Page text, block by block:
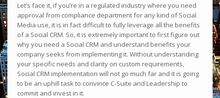
Let’s face it, if you’re in a regulated industry where you need
approval from compliance department for any kind of Social
Media use, it is in fact difficult to fully leverage all the benefits
of a Social CRM. So, it is extremely important to first figure out
why you need a Social CRM and understand benefits your
company seeks from implementing it. Without understanding
your specific needs and clarity on custom requirements,
Social CRM implementation will not go much far and it is going
to be an uphill task to convince C-Suite and Leadership to
commit and invest in it.